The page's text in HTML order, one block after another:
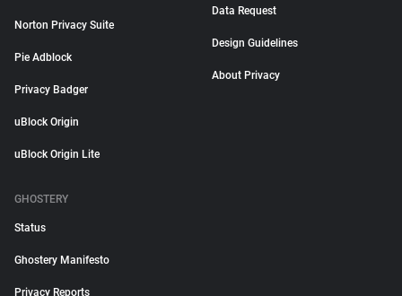
Norton Privacy Suite
Pie Adblock
Privacy Badger
uBlock Origin
uBlock Origin Lite
Data Request
Design Guidelines
About Privacy
GHOSTERY
Status
Ghostery Manifesto
Privacy Reports